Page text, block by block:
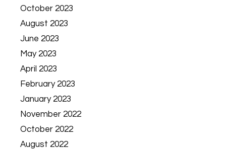
October 2023
August 2023
June 2023
May 2023
April 2023
February 2023
January 2023
November 2022
October 2022
August 2022